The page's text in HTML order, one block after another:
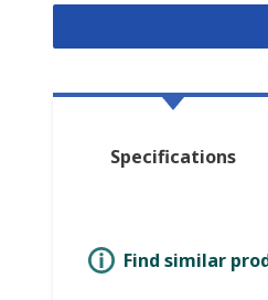
Specifications
Find similar